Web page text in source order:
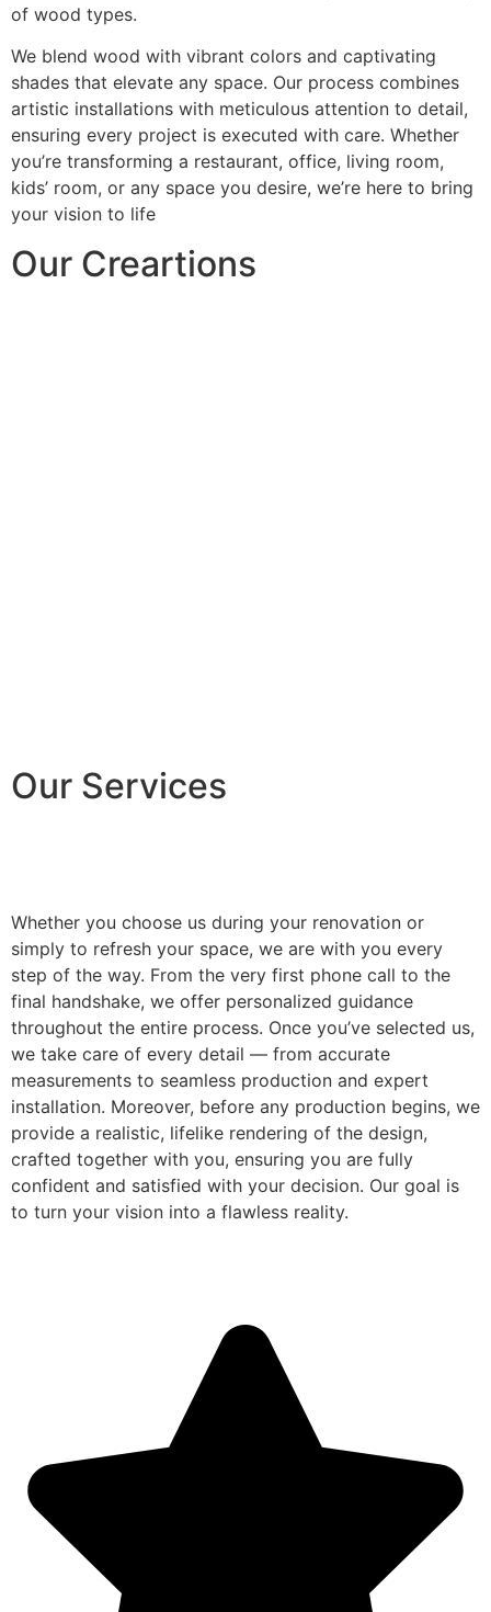
of wood types.
We blend wood with vibrant colors and captivating
shades that elevate any space. Our process combines
artistic installations with meticulous attention to detail,
ensuring every project is executed with care. Whether
you’re transforming a restaurant, office, living room,
kids’ room, or any space you desire, we’re here to bring
your vision to life
Our Creartions
Our Services
Whether you choose us during your renovation or
simply to refresh your space, we are with you every
step of the way. From the very first phone call to the
final handshake, we offer personalized guidance
throughout the entire process. Once you’ve selected us,
we take care of every detail — from accurate
measurements to seamless production and expert
installation. Moreover, before any production begins, we
provide a realistic, lifelike rendering of the design,
crafted together with you, ensuring you are fully
confident and satisfied with your decision. Our goal is
to turn your vision into a flawless reality.